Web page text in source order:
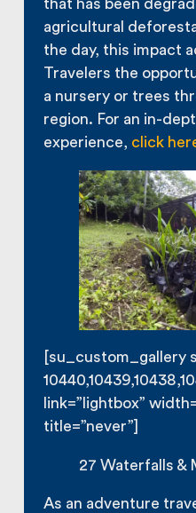
that has been
agricultural
the day, this impact
Travelers the
a nursery or trees
region. For an in-
experience, click
[su_custom_gallery
link=”lightbox”
title=”never”]
27 Waterfalls &
As an adventure